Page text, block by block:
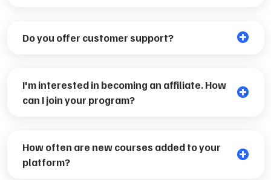
Do you offer customer support?
I'm interested in becoming an affiliate. How
can I join your program?
How often are new courses added to your
platform?